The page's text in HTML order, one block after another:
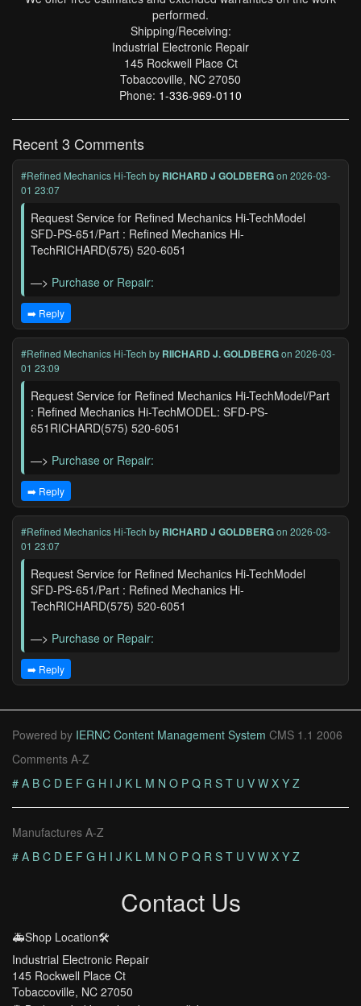
performed.
Shipping/Receiving:
Industrial Electronic Repair
145 Rockwell Place Ct
Tobaccoville, NC 27050
Phone: 1-336-969-0110
Recent 3 Comments
#Refined Mechanics Hi-Tech by RICHARD J GOLDBERGon 2026-03-
01 23:07
Request Service for Refined Mechanics Hi-TechModel
SFD-PS-651/Part : Refined Mechanics Hi-
TechRICHARD(575) 520-6051
—> Purchase or Repair:
➡️ Reply
#Refined Mechanics Hi-Tech by RIICHARD J. GOLDBERGon 2026-03-
01 23:09
Request Service for Refined Mechanics Hi-TechModel/Part
: Refined Mechanics Hi-TechMODEL: SFD-PS-
651RICHARD(575) 520-6051
—> Purchase or Repair:
➡️ Reply
#Refined Mechanics Hi-Tech by RICHARD J GOLDBERGon 2026-03-
01 23:07
Request Service for Refined Mechanics Hi-TechModel
SFD-PS-651/Part : Refined Mechanics Hi-
TechRICHARD(575) 520-6051
—> Purchase or Repair:
➡️ Reply
Powered by IERNC Content Management System CMS 1.1 2006
Comments A-Z
# A B C D E F G H I J K L M N O P Q R S T U V W X Y Z
Manufactures A-Z
# A B C D E F G H I J K L M N O P Q R S T U V W X Y Z
Contact Us
🚑Shop Location🛠️
Industrial Electronic Repair
145 Rockwell Place Ct
Tobaccoville, NC 27050